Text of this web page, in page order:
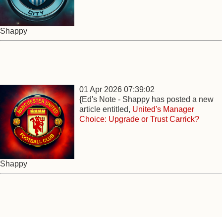
Shappy
01 Apr 2026 07:39:02
{Ed's Note - Shappy has posted a new
article entitled, United's Manager
Choice: Upgrade or Trust Carrick?
Shappy